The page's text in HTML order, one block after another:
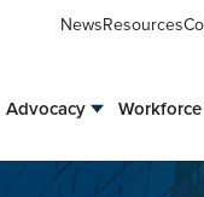
NewsResources
Advocacy